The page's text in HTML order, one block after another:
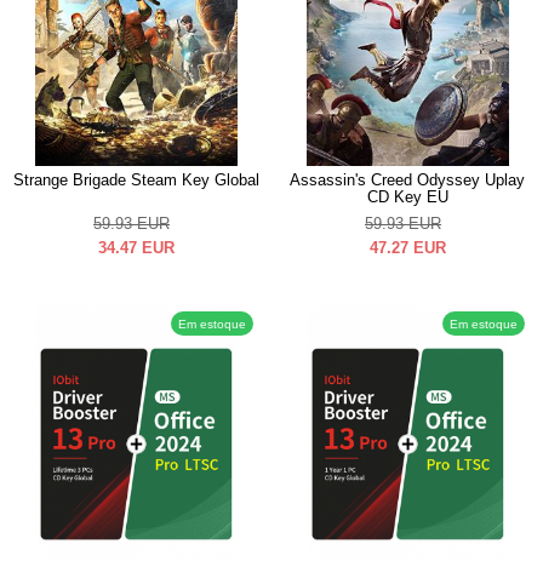
Strange Brigade Steam Key Global
59.93 EUR
34.47 EUR
Assassin's Creed Odyssey Uplay
CD Key EU
59.93 EUR
47.27 EUR
Em estoque Em estoque